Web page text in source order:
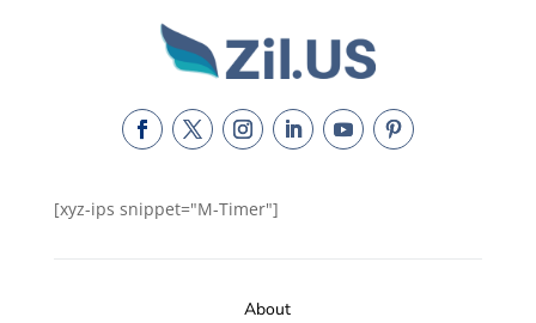
[xyz-ips snippet="M-Timer"]
About